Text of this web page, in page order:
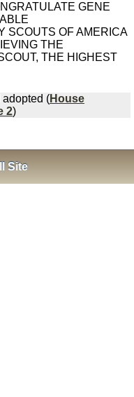
GENE
SCOUTS OF AMERICA
THE
THE HIGHEST
adopted (House
2)
Site